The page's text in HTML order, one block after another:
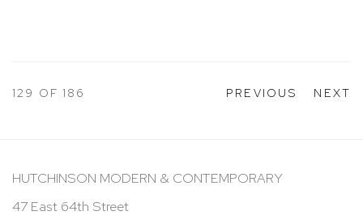
PREVIOUS NEXT
129 OF 186
HUTCHINSON MODERN & CONTEMPORARY
47 East 64th Street